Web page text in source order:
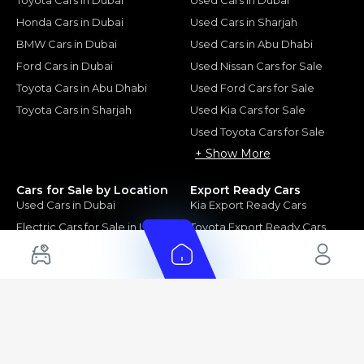
Honda Cars in Dubai
BMW Cars in Dubai
Ford Cars in Dubai
Toyota Cars in Abu Dhabi
Toyota Cars in Sharjah
Used Cars in Sharjah
Used Cars in Abu Dhabi
Used Nissan Cars for Sale
Used Ford Cars for Sale
Used Kia Cars for Sale
Used Toyota Cars for Sale
+ Show More
Cars for Sale by Location
Used Cars in Dubai
Electric Cars for Sale in UAE
Hybrid Cars in UAE
Export Ready Cars
Kia Export Ready Cars
Toyota Export Ready Cars
Hyundai Export Ready Cars
Nissan Export Ready Cars